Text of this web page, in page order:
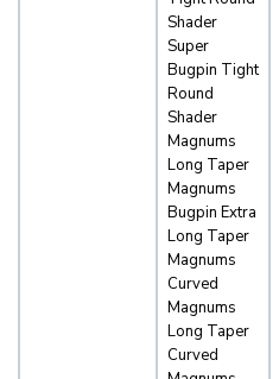
Shader
Super
Bugpin Tight
Round
Shader
Magnums
Long Taper
Magnums
Bugpin Extra
Long Taper
Magnums
Curved
Magnums
Long Taper
Curved